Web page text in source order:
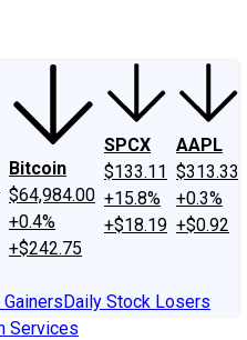
Bitcoin
$64,984.00
+0.4%
+$242.75
SPCX
$133.11
+15.8%
+$18.19
AAPL
$313.33
+0.3%
+$0.92
Daily Stock Losers
Services